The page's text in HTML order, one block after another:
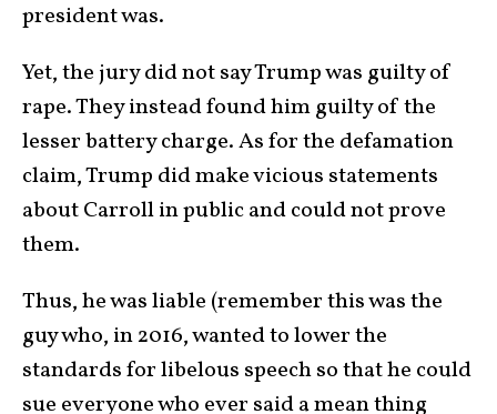
president was.
Yet, the jury did not say Trump was guilty of
rape. They instead found him guilty of the
lesser battery charge. As for the defamation
claim, Trump did make vicious statements
about Carroll in public and could not prove
them.
Thus, he was liable (remember this was the
guy who, in 2016, wanted to lower the
standards for libelous speech so that he could
sue everyone who ever said a mean thing